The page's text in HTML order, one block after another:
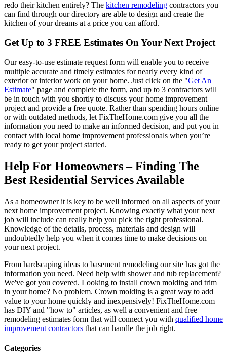
redo their kitchen entirely? The kitchen remodeling contractors you
can find through our directory are able to design and create the
kitchen of your dreams at a price you can afford.
Get Up to 3 FREE Estimates On Your Next Project
Our easy-to-use estimate request form will enable you to receive
multiple accurate and timely estimates for nearly every kind of
exterior or interior work on your home. Just click on the "Get An
Estimate" page and complete the form, and up to 3 contractors will
be in touch with you shortly to discuss your home improvement
project and provide a free quote. Rather than spending hours online
or with outdated methods, let FixTheHome.com give you all the
information you need to make an informed decision, and put you in
contact with local home improvement professionals when you’re
ready to get your project started.
Help For Homeowners – Finding The
Best Residential Services Available
As a homeowner it is key to be well informed on all aspects of your
next home improvement project. Knowing exactly what your next
job will include can really help you pick the right professional.
Knowledge of the details, process, materials and design will
undoubtedly help you when it comes time to make decisions on
your next project.
From hardscaping ideas to basement remodeling our site has got the
information you need. Need help with shower and tub replacement?
We've got you covered. Looking to install crown molding and trim
in your home? No problem. Crown molding is a great way to add
value to your home quickly and inexpensively! FixTheHome.com
has DIY and "how to" articles, as well a convenient and free
remodeling estimates form that will connect you with qualified home
improvement contractors that can handle the job right.
Categories